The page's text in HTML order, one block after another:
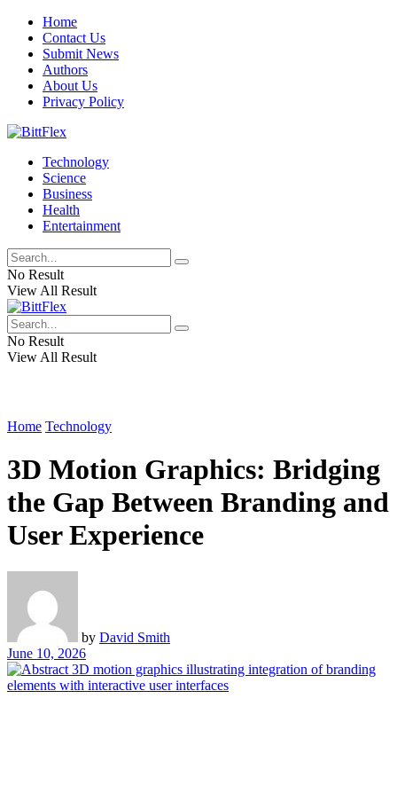
Home
Contact Us
Submit News
Authors
About Us
Privacy Policy
Technology
Science
Business
Health
Entertainment
No Result
View All Result
No Result
View All Result
Home Technology
3D Motion Graphics: Bridging
the Gap Between Branding and
User Experience
by David Smith
June 10, 2026